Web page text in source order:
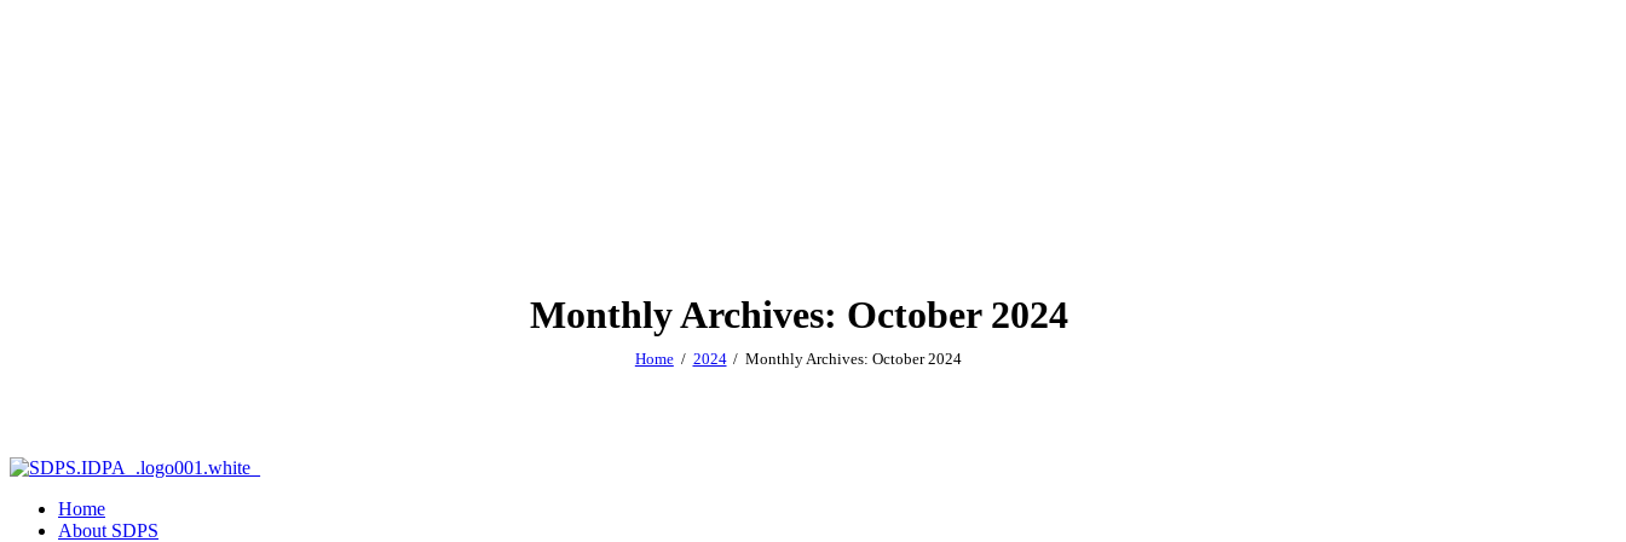
Monthly Archives: October 2024
Home 2024 Monthly Archives: October 2024
Home
About SDPS